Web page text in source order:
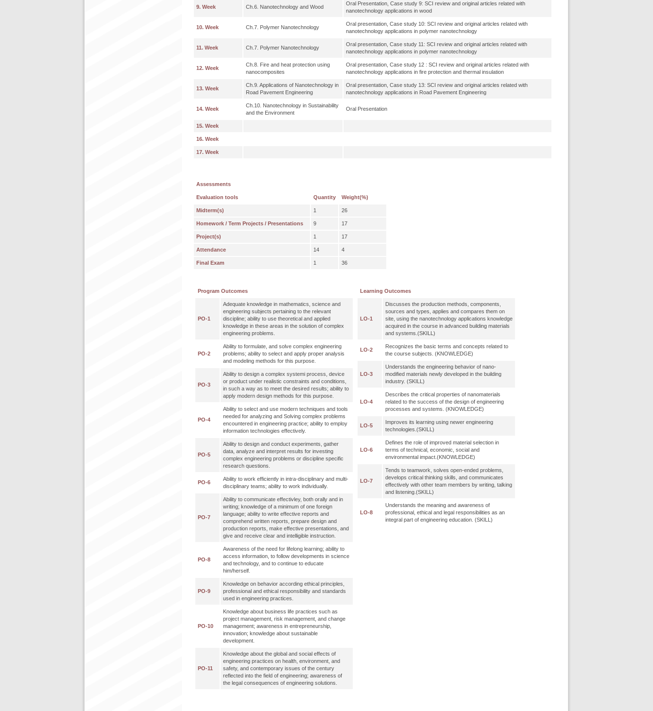
9. Week Ch.6. Nanotechnology and Wood
Oral Presentation, Case study 9: SCI review and original articles related with
nanotechnology applications in wood
10. Week Ch.7. Polymer Nanotechnology
Oral presentation, Case study 10: SCI review and original articles related with
nanotechnology applications in polymer nanotechnology
11. Week Ch.7. Polymer Nanotechnology
Oral presentation, Case study 11: SCI review and original articles related with
nanotechnology applications in polymer nanotechnology
12. Week
Ch.8. Fire and heat protection using
nanocomposites
Oral presentation, Case study 12 : SCI review and original articles related with
nanotechnology applications in fire protection and thermal insulation
13. Week
Ch.9. Applications of Nanotechnology in
Road Pavement Engineering
Oral presentation, Case study 13: SCI review and original articles related with
nanotechnology applications in Road Pavement Engineering
14. Week
Ch.10. Nanotechnology in Sustainability
and the Environment
Oral Presentation
15. Week
16. Week
17. Week
Assessments
Evaluation tools Quantity Weight(%)
Midterm(s) 1 26
Homework / Term Projects / Presentations 9 17
Project(s) 1 17
Attendance 14 4
Final Exam 1 36
Program Outcomes
PO-1
Adequate knowledge in mathematics, science and
engineering subjects pertaining to the relevant
discipline; ability to use theoretical and applied
knowledge in these areas in the solution of complex
engineering problems.
PO-2
Ability to formulate, and solve complex engineering
problems; ability to select and apply proper analysis
and modeling methods for this purpose.
PO-3
Ability to design a complex systemi process, device
or product under realistic constraints and conditions,
in such a way as to meet the desired results; ability to
apply modern design methods for this purpose.
PO-4
Ability to select and use modern techniques and tools
needed for analyzing and Solving complex problems
encountered in engineering practice; ability to employ
information technologies effectively.
PO-5
Ability to design and conduct experiments, gather
data, analyze and interpret results for investing
complex engineering problems or discipline specific
research questions.
PO-6
Ability to work efficiently in intra-disciplinary and multi-
disciplinary teams; ability to work individually.
PO-7
Ability to communicate effectivley, both orally and in
writing; knowledge of a minimum of one foreign
language; ability to write effective reports and
comprehend written reports, prepare design and
production reports, make effective presentations, and
give and receive clear and intelligible instruction.
PO-8
Awareness of the need for lifelong learning; ability to
access information, to follow developments in science
and technology, and to continue to educate
him/herself.
PO-9
Knowledge on behavior according ethical principles,
professional and ethical responsibility and standards
used in engineering practices.
PO-10
Knowledge about business life practices such as
project management, risk management, and change
management; awareness in entrepreneurship,
innovation; knowledge about sustainable
development.
PO-11
Knowledge about the global and social effects of
engineering practices on health, environment, and
safety, and contemporary issues of the century
reflected into the field of engineering; awareness of
the legal consequences of engineering solutions.
Learning Outcomes
LO-1
Discusses the production methods, components,
sources and types, applies and compares them on
site, using the nanotechnology applications knowledge
acquired in the course in advanced building materials
and systems.(SKILL)
LO-2
Recognizes the basic terms and concepts related to
the course subjects. (KNOWLEDGE)
LO-3
Understands the engineering behavior of nano-
modified materials newly developed in the building
industry. (SKILL)
LO-4
Describes the critical properties of nanomaterials
related to the success of the design of engineering
processes and systems. (KNOWLEDGE)
LO-5
Improves its learning using newer engineering
technologies.(SKILL)
LO-6
Defines the role of improved material selection in
terms of technical, economic, social and
environmental impact.(KNOWLEDGE)
LO-7
Tends to teamwork, solves open-ended problems,
develops critical thinking skills, and communicates
effectively with other team members by writing, talking
and listening.(SKILL)
LO-8
Understands the meaning and awareness of
professional, ethical and legal responsibilities as an
integral part of engineering education. (SKILL)